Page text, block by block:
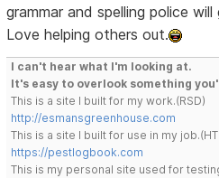
grammar and spelling police
Love helping others out.
I can't hear what I'm looking at.
It's easy to overlook something
This is a site I built for my work.(RSD)
http://esmansgreenhouse.com
This is a site I built for use in my
https://pestlogbook.com
This is my personal site used for